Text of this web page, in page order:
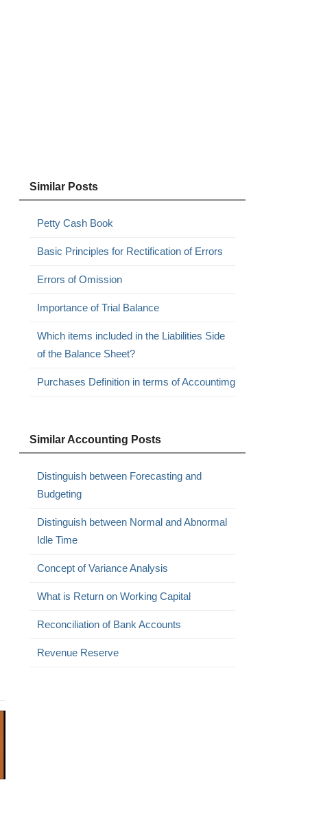
Similar Posts
Petty Cash Book
Basic Principles for Rectification of Errors
Errors of Omission
Importance of Trial Balance
Which items included in the Liabilities Side
of the Balance Sheet?
Purchases Definition in terms of Accountimg
Similar Accounting Posts
Distinguish between Forecasting and
Budgeting
Distinguish between Normal and Abnormal
Idle Time
Concept of Variance Analysis
What is Return on Working Capital
Reconciliation of Bank Accounts
Revenue Reserve